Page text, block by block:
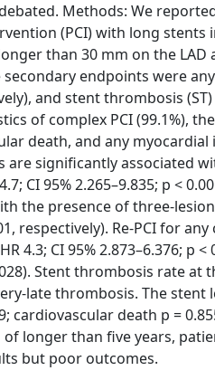
Methods: We
(PCI) with long stents
than 30 mm on the LAD
endpoints were
and stent thrombosis
of complex PCI (99.1%),
death, and any myocardial
significantly associated
CI 95% 2.265–9.835; p <
the presence of three-lesion
respectively). Re-PCI for
4.3; CI 95% 2.873–6.376;
Stent thrombosis rate at
late thrombosis. The
death p =
of longer than five years,
but poor outcomes.